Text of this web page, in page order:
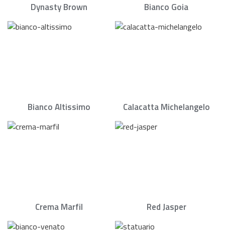
Dynasty Brown Bianco Goia
Bianco Altissimo Calacatta Michelangelo
Crema Marfil Red Jasper